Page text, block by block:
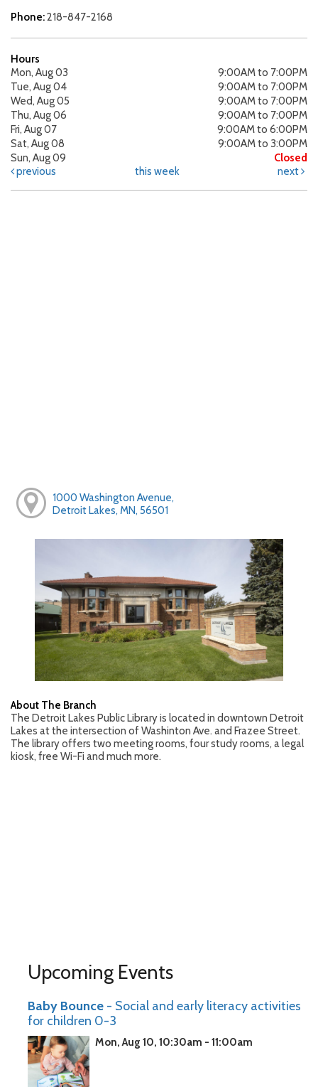
Phone:218-847-2168
Hours
Mon, Aug 03
9:00AM to 7:00PM
Tue, Aug 04
9:00AM to 7:00PM
Wed, Aug 05
9:00AM to 7:00PM
Thu, Aug 06
9:00AM to 7:00PM
Fri, Aug 07
9:00AM to 6:00PM
Sat, Aug 08
9:00AM to 3:00PM
Sun, Aug 09
Closed
previous
this week next
1000 Washington Avenue,
Detroit Lakes, MN, 56501
About The Branch
The Detroit Lakes Public Library is located in downtown Detroit
Lakes at the intersection of Washinton Ave. and Frazee Street.
The library offers two meeting rooms, four study rooms, a legal
kiosk, free Wi-Fi and much more.
Upcoming Events
Baby Bounce - Social and early literacy activities
for children 0-3
Mon, Aug 10, 10:30am - 11:00am